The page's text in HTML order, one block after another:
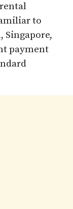
to
Singapore,
payment